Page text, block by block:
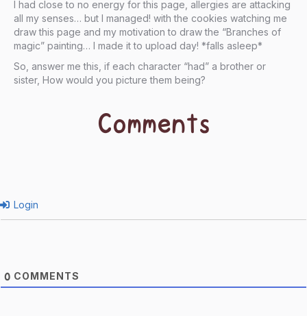
I had close to no energy for this page, allergies are attacking
all my senses… but I managed! with the cookies watching me
draw this page and my motivation to draw the “Branches of
magic” painting… I made it to upload day! *falls asleep*
So, answer me this, if each character “had” a brother or
sister, How would you picture them being?
Comments
Login
0 COMMENTS